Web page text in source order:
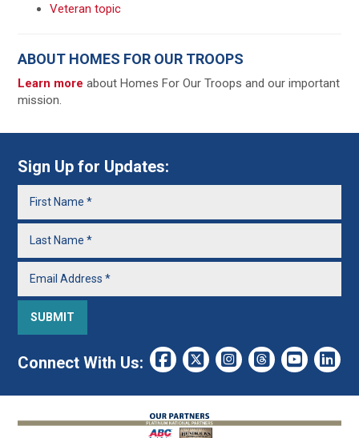
Veteran topic
ABOUT HOMES FOR OUR TROOPS
Learn moreabout Homes For Our Troops and our important
mission.
Sign Up for Updates:
Connect With Us: